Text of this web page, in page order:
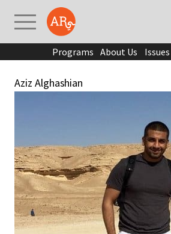
Programs About Us Issues
Aziz Alghashian